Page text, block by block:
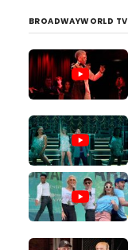
BROADWAYWORLD TV